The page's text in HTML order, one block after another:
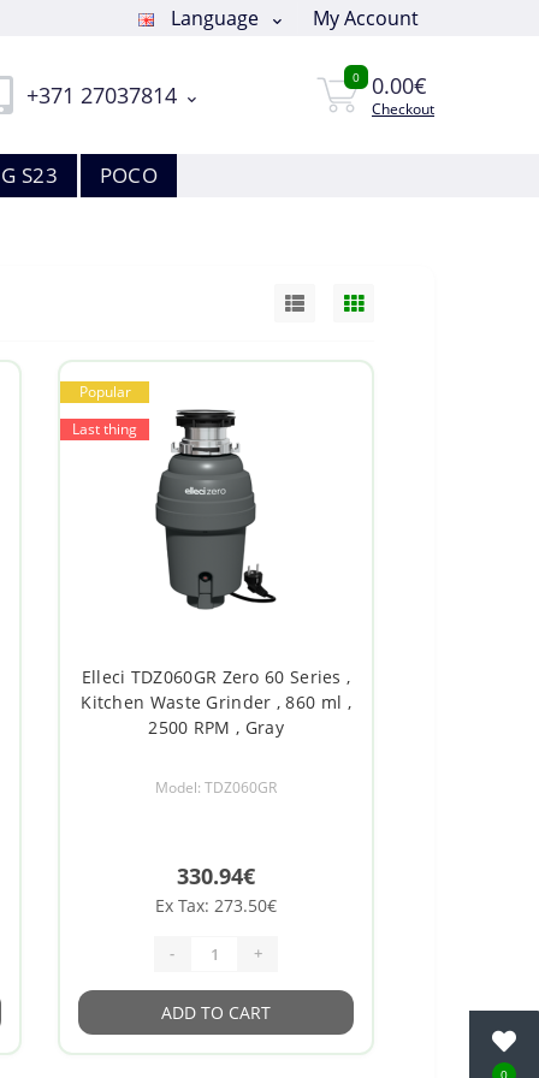
Language My Account
+371 27037814
0 0.00€
Checkout
S23 POCO
Popular
Last thing
Elleci TDZ060GR Zero 60 Series ,
Kitchen Waste Grinder , 860 ml ,
2500 RPM , Gray
Model: TDZ060GR
330.94€
Ex Tax: 273.50€
- +
ADD TO CART